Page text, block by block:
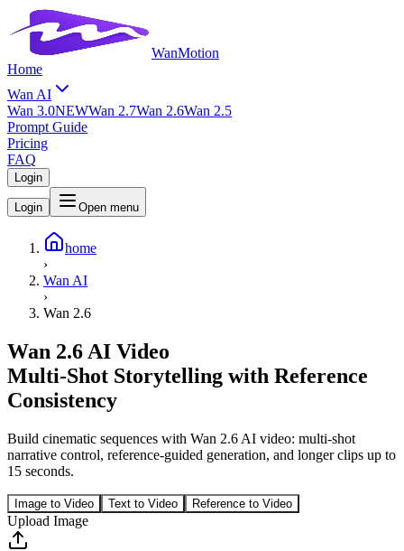
WanMotion
Home
Wan AI
Wan 3.0NEWWan 2.7Wan 2.6Wan 2.5
Prompt Guide
Pricing
FAQ
Login
Login Open menu
home
›
Wan AI
›
Wan 2.6
Wan 2.6 AI Video
Multi-Shot Storytelling with Reference
Consistency
Build cinematic sequences with Wan 2.6 AI video: multi-shot
narrative control, reference-guided generation, and longer clips up to
15 seconds.
Image to Video Text to Video Reference to Video
Upload Image